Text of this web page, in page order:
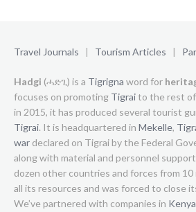
Travel Journals | Tourism Articles |
Hadgi (ሓድጊ) is a Tigrigna word for
focuses on promoting Tigraito the rest
in 2015, it has produced several tourist
Tigrai. It is headquartered in Mekelle,
war declared on Tigrai by the Federal
along with material and personnel
dozen other countries and forces from
all its resources and was forced to close
We’ve partnered with companies in